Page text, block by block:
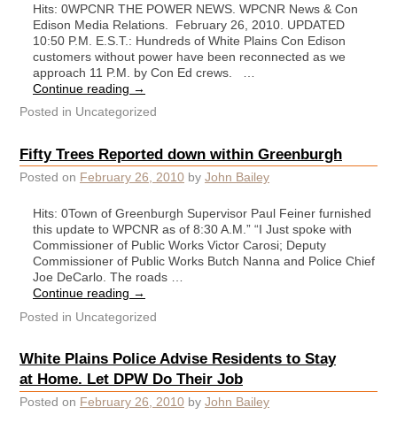
Hits: 0WPCNR THE POWER NEWS. WPCNR News & Con
Edison Media Relations. February 26, 2010. UPDATED
10:50 P.M. E.S.T.: Hundreds of White Plains Con Edison
customers without power have been reconnected as we
approach 11 P.M. by Con Ed crews. …
Continue reading →
Posted in Uncategorized
Fifty Trees Reported down within Greenburgh
Posted on February 26, 2010 by John Bailey
Hits: 0Town of Greenburgh Supervisor Paul Feiner furnished
this update to WPCNR as of 8:30 A.M.” “I Just spoke with
Commissioner of Public Works Victor Carosi; Deputy
Commissioner of Public Works Butch Nanna and Police Chief
Joe DeCarlo. The roads …
Continue reading →
Posted in Uncategorized
White Plains Police Advise Residents to Stay
at Home. Let DPW Do Their Job
Posted on February 26, 2010 by John Bailey